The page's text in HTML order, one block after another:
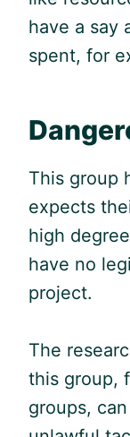
have a say
spent, for
This group
expects
high
have no
project.
The
this group,
groups,